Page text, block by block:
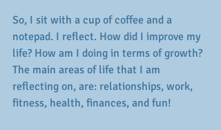
So, I sit with a cup of coffee and a
notepad. I reflect. How did I improve my
life? How am I doing in terms of growth?
The main areas of life that I am
reflecting on, are: relationships, work,
fitness, health, finances, and fun!